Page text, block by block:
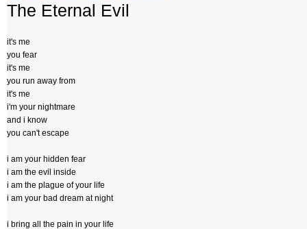
The Eternal Evil
it's me
you fear
it's me
you run away from
it's me
i'm your nightmare
and i know
you can't escape
i am your hidden fear
i am the evil inside
i am the plague of your life
i am your bad dream at night
i bring all the pain in your life